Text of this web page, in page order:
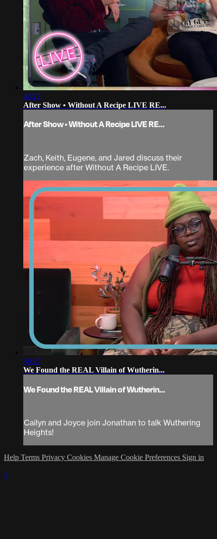
43:17
After Show • Without A Recipe LIVE RE...
After Show • Without A Recipe LIVE RE...
Zach, Keith, Eugene, and Jared discuss their
experience after Without A Recipe LIVE.
59:57
We Found the REAL Villain of Wutherin...
We Found the REAL Villain of Wutherin...
Cailyn and Joyce join Jonathan to talk Wuthering
Heights!
Help Terms Privacy Cookies Manage Cookie Preferences Sign in
×